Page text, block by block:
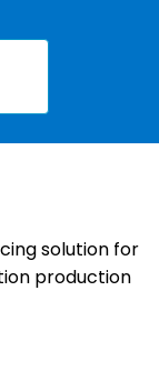
solution for
production